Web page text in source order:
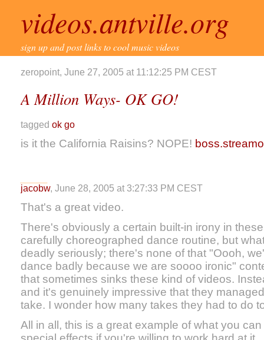
videos.antville.org
sign up and post links to cool music videos
zeropoint, June 27, 2005 at 11:12:25 PM CEST
A Million Ways- OK GO!
tagged ok go
is it the California Raisins? NOPE!
jacobw, June 28, 2005 at 3:27:33 PM CEST
That's a great video.
There's obviously a certain built-in irony in
carefully choreographed dance routine, but
deadly seriously; there's none of that "Oooh,
dance badly because we are soooo ironic"
that sometimes sinks these kind of videos.
and it's genuinely impressive that they
take. I wonder how many takes they had to do
All in all, this is a great example of what you